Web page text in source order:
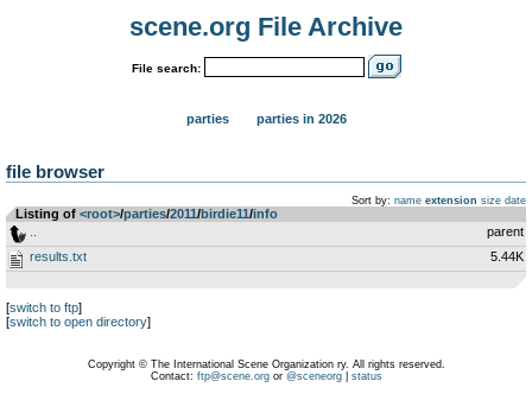
scene.org File Archive
File search:
parties parties in 2026
file browser
Sort by: name extension size date
Listing of <root>­/­parties­/­2011­/­birdie11­/­info
parent
results.txt
5.44K
[switch to ftp]
[switch to open directory]
Copyright © The International Scene Organization ry. All rights reserved.
Contact: ftp@scene.orgor @sceneorg| status